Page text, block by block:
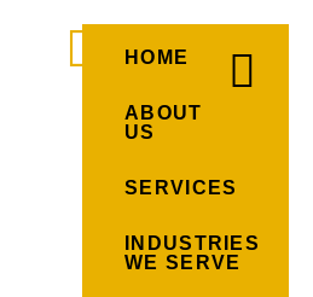
HOME
ABOUT
US
SERVICES
INDUSTRIES
WE SERVE